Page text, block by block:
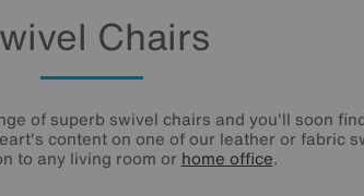
Chairs
of superb swivel chairs and you'll soon
content on one of our leather or fabric
to any living room or home office.